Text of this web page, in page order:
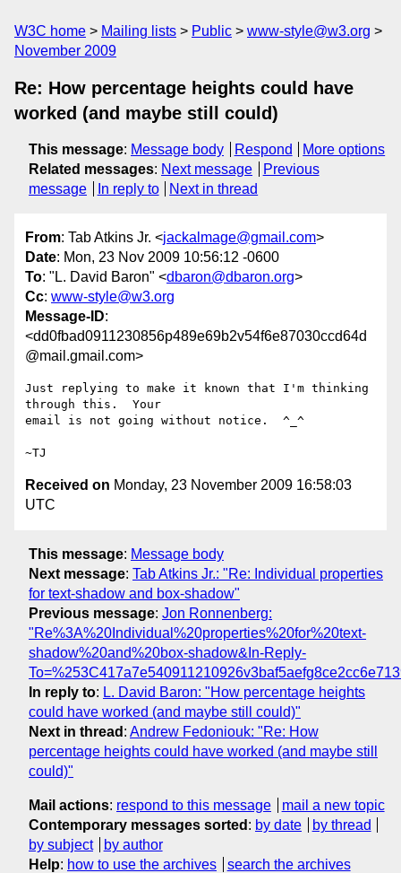
W3C home Mailing lists Public
www-style@w3.org
November 2009
Re: How percentage heights could have
worked (and maybe still could)
This message: Message body Respond
More options
Related messages: Next message
Previous
message
In reply to Next in thread
From: Tab Atkins Jr. <jackalmage@gmail.com>
Date: Mon, 23 Nov 2009 10:56:12 -0600
To: "L. David Baron" <dbaron@dbaron.org>
Cc: www-style@w3.org
Message-ID:
<dd0fbad0911230856p489e69b2v54f6e87030ccd64d
@mail.gmail.com>
Just replying to make it known that I'm thinking
through this.  Your
email is not going without notice.  ^_^
Received on Monday, 23 November 2009 16:58:03
UTC
This message: Message body
Next message: Tab Atkins Jr.: "Re: Individual properties
for text-shadow and box-shadow"
Previous message: Jon Ronnenberg:
"Re%3A%20Individual%20properties%20for%20text-
shadow%20and%20box-shadow&In-Reply-
In reply to: L. David Baron: "How percentage heights
could have worked (and maybe still could)"
Next in thread : Andrew Fedoniouk: "Re: How
percentage heights could have worked (and maybe still
could)"
Mail actions: respond to this message
mail a new topic
Contemporary messages sorted : by date
by thread
by subject
by author
Help: how to use the archives search the archives